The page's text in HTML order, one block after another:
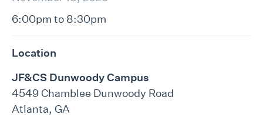
6:00pm to 8:30pm
Location
JF&CS Dunwoody Campus
4549 Chamblee Dunwoody Road
Atlanta, GA